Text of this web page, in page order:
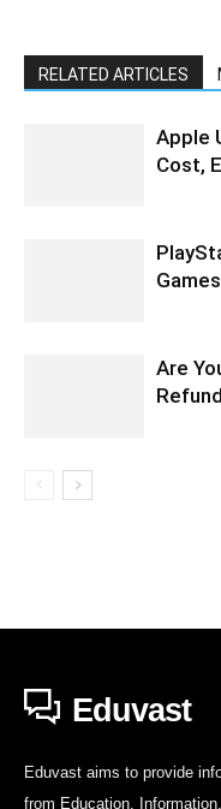
RELATED ARTICLES
Apple
Cost,
Are
Eduvast
Eduvast aims to provide
from Education,